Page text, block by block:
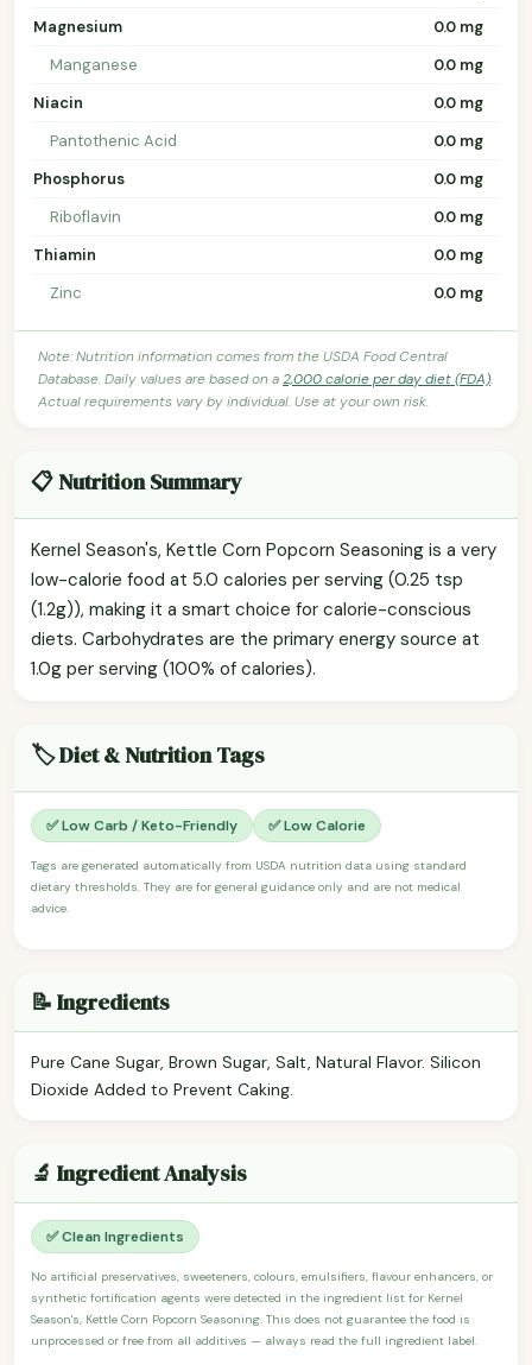
Magnesium
0.0 mg
Manganese
0.0 mg
Niacin
0.0 mg
Pantothenic Acid
0.0 mg
Phosphorus
0.0 mg
Riboflavin
0.0 mg
Thiamin
0.0 mg
Zinc
0.0 mg
Note: Nutrition information comes from the USDA Food Central
Database. Daily values are based on a2,000 calorie per day diet (FDA).
Actual requirements vary by individual. Use at your own risk.
📋 Nutrition Summary
Kernel Season's, Kettle Corn Popcorn Seasoning is a very
low-calorie food at 5.0 calories per serving (0.25 tsp
(1.2g)), making it a smart choice for calorie-conscious
diets. Carbohydrates are the primary energy source at
1.0g per serving (100% of calories).
🏷️ Diet & Nutrition Tags
✅ Low Carb / Keto-Friendly ✅ Low Calorie
Tags are generated automatically from USDA nutrition data using standard
dietary thresholds. They are for general guidance only and are not medical
advice.
📝 Ingredients
Pure Cane Sugar, Brown Sugar, Salt, Natural Flavor. Silicon
Dioxide Added to Prevent Caking.
🔬 Ingredient Analysis
✅ Clean Ingredients
No artificial preservatives, sweeteners, colours, emulsifiers, flavour enhancers, or
synthetic fortification agents were detected in the ingredient list for Kernel
Season's, Kettle Corn Popcorn Seasoning. This does not guarantee the food is
unprocessed or free from all additives — always read the full ingredient label.